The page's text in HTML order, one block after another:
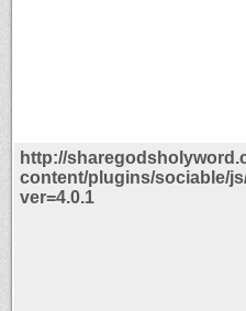
http://
content/plugins/sociable/
ver=4.0.1